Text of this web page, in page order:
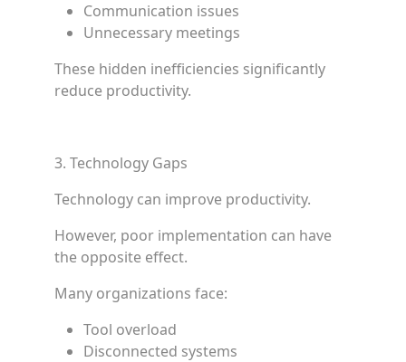
Communication issues
Unnecessary meetings
These hidden inefficiencies significantly
reduce productivity.
3. Technology Gaps
Technology can improve productivity.
However, poor implementation can have
the opposite effect.
Many organizations face:
Tool overload
Disconnected systems